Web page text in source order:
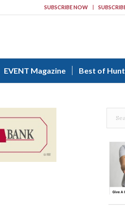
SUBSCRIBE NOW
EVENT Magazine Best of